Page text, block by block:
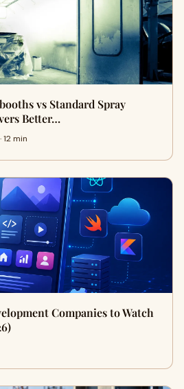
vs Standard Spray
Better…
min
Companies to Watch